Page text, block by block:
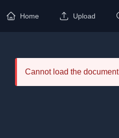
Home Upload
Cannot load the document